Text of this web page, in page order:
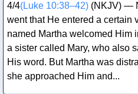
4/4(Luke 10:38–42)(NKJV) —
went that He entered a certain
named Martha welcomed Him
a sister called Mary, who also
His word. But Martha was
she approached Him and...